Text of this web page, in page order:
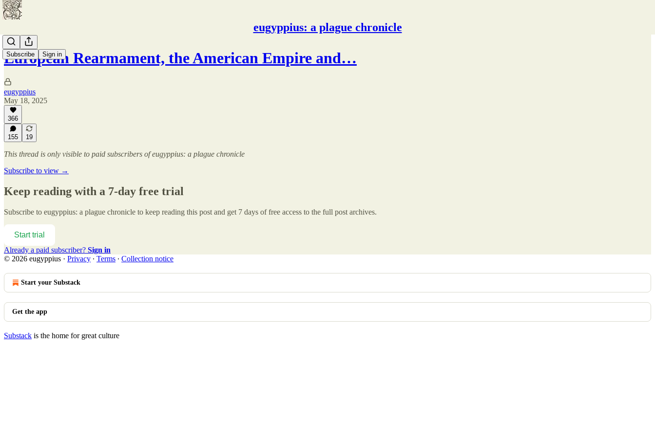
eugyppius: a plague chronicle
Subscribe Sign in
European Rearmament, the American Empire and…
eugyppius
May 18, 2025
366
155 19
This thread is only visible to paid subscribers of eugyppius: a plague chronicle
Subscribe to view →
Keep reading with a 7-day free trial
Subscribe to eugyppius: a plague chronicle to keep reading this post and get 7 days of free access to the full post archives.
Start trial
Already a paid subscriber? Sign in
© 2026 eugyppius · Privacy ∙ Terms ∙ Collection notice
Start your Substack
Get the app
Substack is the home for great culture